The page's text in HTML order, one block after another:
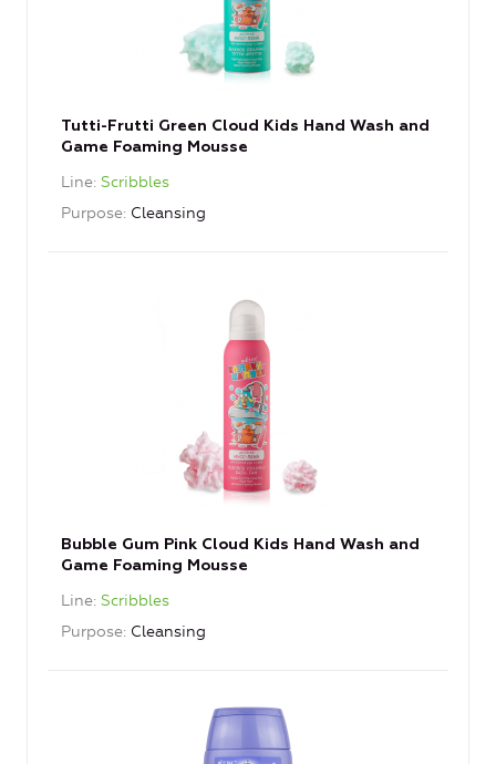
Tutti-Frutti Green Cloud Kids Hand Wash and
Game Foaming Mousse
Line Scribbles
Purpose Cleansing
Bubble Gum Pink Cloud Kids Hand Wash and
Game Foaming Mousse
Line Scribbles
Purpose Cleansing